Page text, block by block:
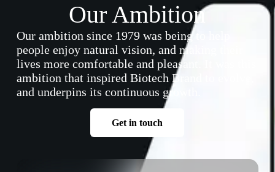
Our Ambition
Our ambition since 1979 was being to help
people enjoy natural vision, and making their
lives more comfortable and pleasant. It was this
ambition that inspired Biotech Brand to evolve,
and underpins its continuous growth
Get in touch